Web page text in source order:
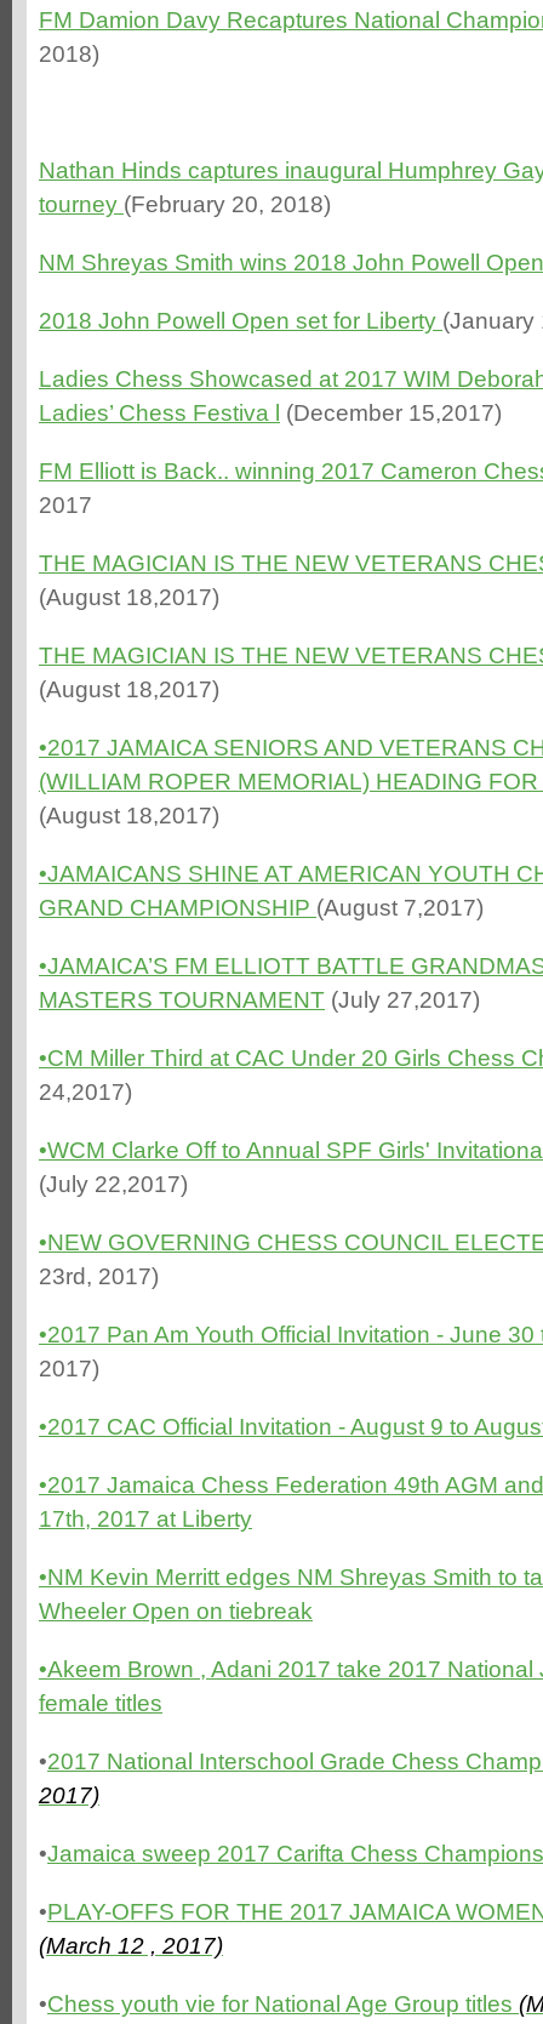
FM Damion Davy Recaptures National
2018)
Nathan Hinds captures inaugural Humphrey
tourney (February 20, 2018)
NM Shreyas Smith wins 2018 John Powell
2018 John Powell Open set for Liberty (January
Ladies Chess Showcased at 2017 WIM
Ladies’ Chess Festiva l
(December 15,2017)
FM Elliott is Back.. winning 2017 Cameron
2017
THE MAGICIAN IS THE NEW VETERANS
(August 18,2017)
THE MAGICIAN IS THE NEW VETERANS
(August 18,2017)
•2017 JAMAICA SENIORS AND VETERANS
(WILLIAM ROPER MEMORIAL) HEADING
(August 18,2017)
•JAMAICANS SHINE AT AMERICAN YOUTH
GRAND CHAMPIONSHIP (August 7,2017)
•JAMAICA’S FM ELLIOTT BATTLE
MASTERS TOURNAMENT (July 27,2017)
•CM Miller Third at CAC Under 20 Girls Chess
24,2017)
•WCM Clarke Off to Annual SPF Girls'
(July 22,2017)
•NEW GOVERNING CHESS COUNCIL
23rd, 2017)
•2017 Pan Am Youth Official Invitation - June 30
2017)
•2017 CAC Official Invitation - August 9 to
•2017 Jamaica Chess Federation 49th AGM
17th, 2017 at Liberty
•NM Kevin Merritt edges NM Shreyas Smith to
Wheeler Open on tiebreak
•Akeem Brown , Adani 2017 take 2017
female titles
•2017 National Interschool Grade Chess
2017)
•Jamaica sweep 2017 Carifta Chess
•PLAY-OFFS FOR THE 2017 JAMAICA
(March 12 , 2017)
•Chess youth vie for National Age Group titles